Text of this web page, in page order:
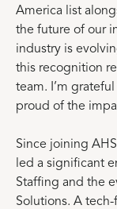
America list
the future of our
industry is
this recognition
team. I’m
proud of the
Since joining
led a significant
Staffing and the
Solutions. A